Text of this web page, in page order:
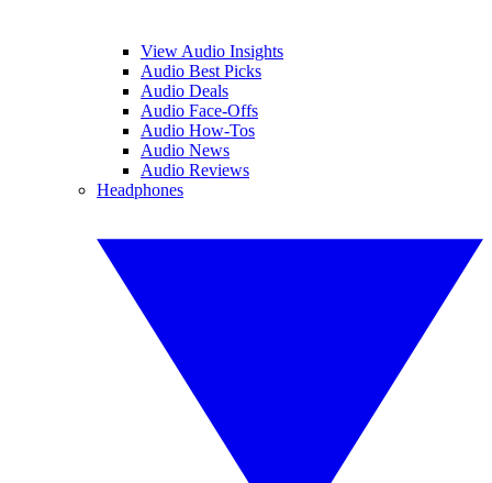
View Audio Insights
Audio Best Picks
Audio Deals
Audio Face-Offs
Audio How-Tos
Audio News
Audio Reviews
Headphones